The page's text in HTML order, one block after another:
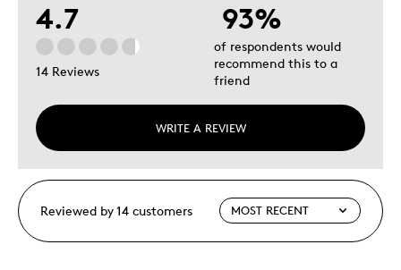
4.7
14 Reviews
WRITE A REVIEW
93%
of respondents would
recommend this to a
friend
Reviewed by 14 customers